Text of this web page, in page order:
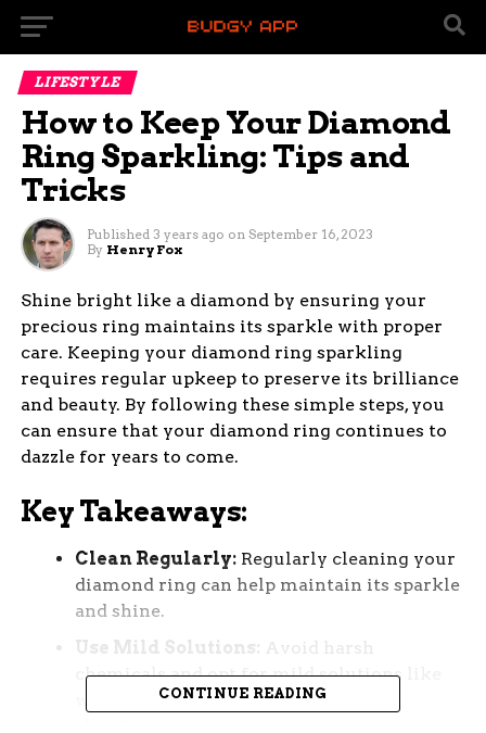
LIFESTYLE
How to Keep Your Diamond
Ring Sparkling: Tips and
Tricks
Published 3 years ago on September 16, 2023
By Henry Fox
Shine bright like a diamond by ensuring your
precious ring maintains its sparkle with proper
care. Keeping your diamond ring sparkling
requires regular upkeep to preserve its brilliance
and beauty. By following these simple steps, you
can ensure that your diamond ring continues to
dazzle for years to come.
Key Takeaways:
Clean Regularly:Regularly cleaning your
diamond ring can help maintain its sparkle
and shine.
Use Mild Solutions: Avoid harsh
chemicals and opt for mild solutions like
warm water and gentle dish soap for
CONTINUE READING